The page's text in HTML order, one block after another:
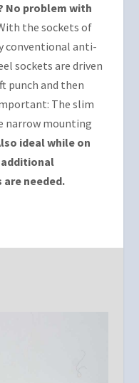
No problem with
the sockets of
conventional anti-
sockets are driven
punch and then
The slim
narrow mounting
ideal while on
additional
needed.